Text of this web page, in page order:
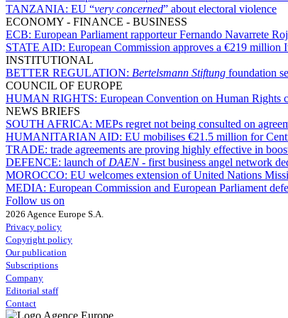
TANZANIA: EU “very concerned” about electoral violence
ECONOMY - FINANCE - BUSINESS
ECB: European Parliament rapporteur Fernando Navarrete
STATE AID: European Commission approves a €219 million
INSTITUTIONAL
BETTER REGULATION: Bertelsmann Stiftung foundation
COUNCIL OF EUROPE
HUMAN RIGHTS: European Convention on Human Rights
NEWS BRIEFS
SOUTH AFRICA: MEPs regret not being consulted on
HUMANITARIAN AID: EU mobilises €21.5 million for
TRADE: trade agreements are proving highly effective in
DEFENCE: launch of DAEN- first business angel network
MOROCCO: EU welcomes extension of United Nations
MEDIA: European Commission and European Parliament
Follow us on
2026 Agence Europe S.A.
Privacy policy
Copyright policy
Our publication
Subscriptions
Company
Editorial staff
Contact